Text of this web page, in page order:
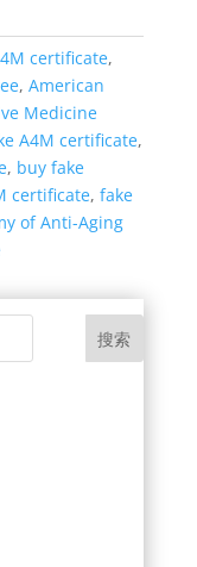
certificate,
, American
Medicine
A4M certificate,
, buy fake
certificate, fake
of Anti-Aging
搜索